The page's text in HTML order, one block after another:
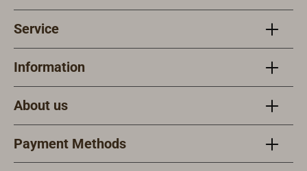
the silicone coating.
The light intensity
only 2 watts.
Suitable for 10 to
30 volts. Socket G4.
Service
Information
About us
Payment Methods